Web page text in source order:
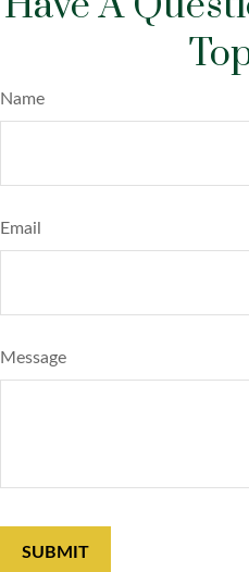
Name
Email
Message